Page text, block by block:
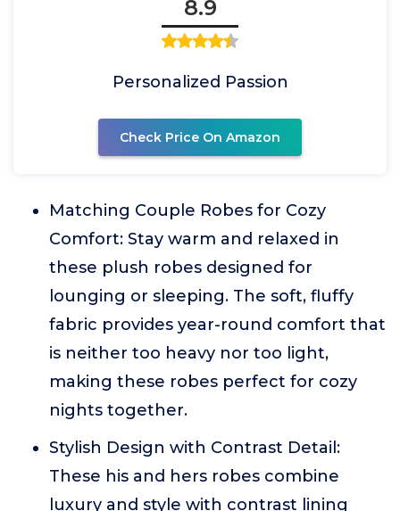
8.9
Personalized Passion
Check Price On Amazon
Matching Couple Robes for Cozy
Comfort: Stay warm and relaxed in
these plush robes designed for
lounging or sleeping. The soft, fluffy
fabric provides year-round comfort that
is neither too heavy nor too light,
making these robes perfect for cozy
nights together.
Stylish Design with Contrast Detail:
These his and hers robes combine
luxury and style with contrast lining